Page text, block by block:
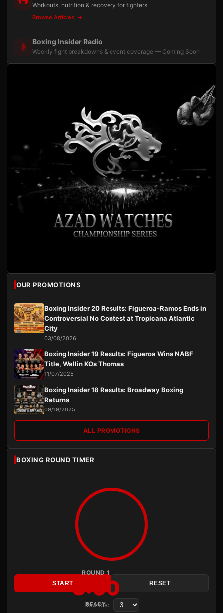
Workouts, nutrition & recovery for fighters
Browse Articles
Boxing Insider Radio
Weekly fight breakdowns & event coverage — Coming Soon
OUR PROMOTIONS
Boxing Insider 20 Results: Figueroa-Ramos Ends in
Controversial No Contest at Tropicana Atlantic
City
03/08/2026
Boxing Insider 19 Results: Figueroa Wins NABF
Title, Wallin KOs Thomas
11/07/2025
Boxing Insider 18 Results: Broadway Boxing
Returns
09/19/2025
ALL PROMOTIONS
BOXING ROUND TIMER
ROUND 1
3:00
READY
START RESET
Rounds: